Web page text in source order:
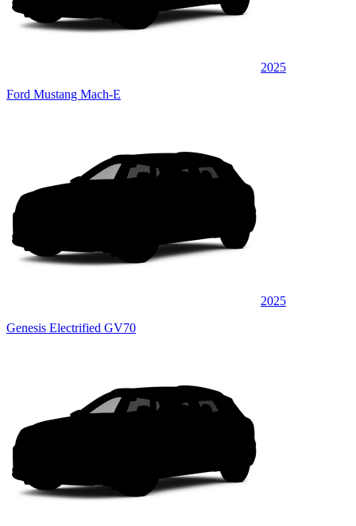
2025
Ford Mustang Mach-E
2025
Genesis Electrified GV70